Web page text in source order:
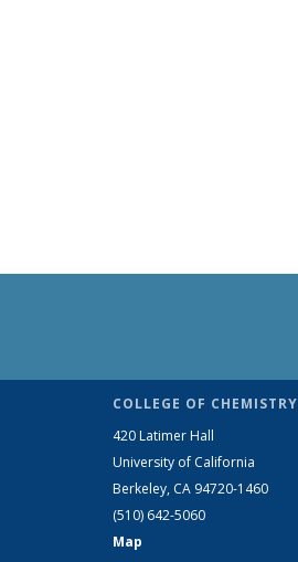
COLLEGE OF CHEMISTRY
420 Latimer Hall
University of California
Berkeley, CA 94720-1460
(510) 642-5060
Map